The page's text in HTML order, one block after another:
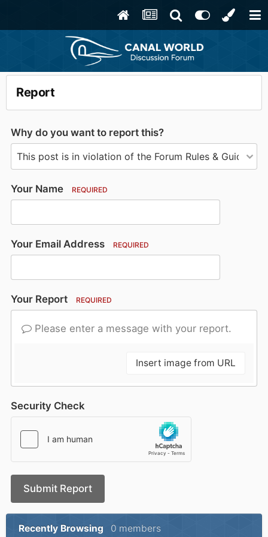
Report
Why do you want to report this?
Your Name REQUIRED
Your Email Address REQUIRED
Your Report REQUIRED
Please enter a message with your report.
Insert image from URL
Security Check
Submit Report
Recently Browsing 0 members